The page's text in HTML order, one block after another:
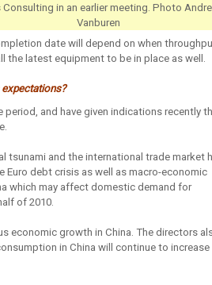
Consulting in an earlier meeting. Photo
Vanburen
date will depend on when
the latest equipment to be in place as well.
and have given indications recently
tsunami and the international trade market
Euro debt crisis as well as macro-economic
which may affect domestic demand for
of 2010.
economic growth in China. The directors
in China will continue to increase